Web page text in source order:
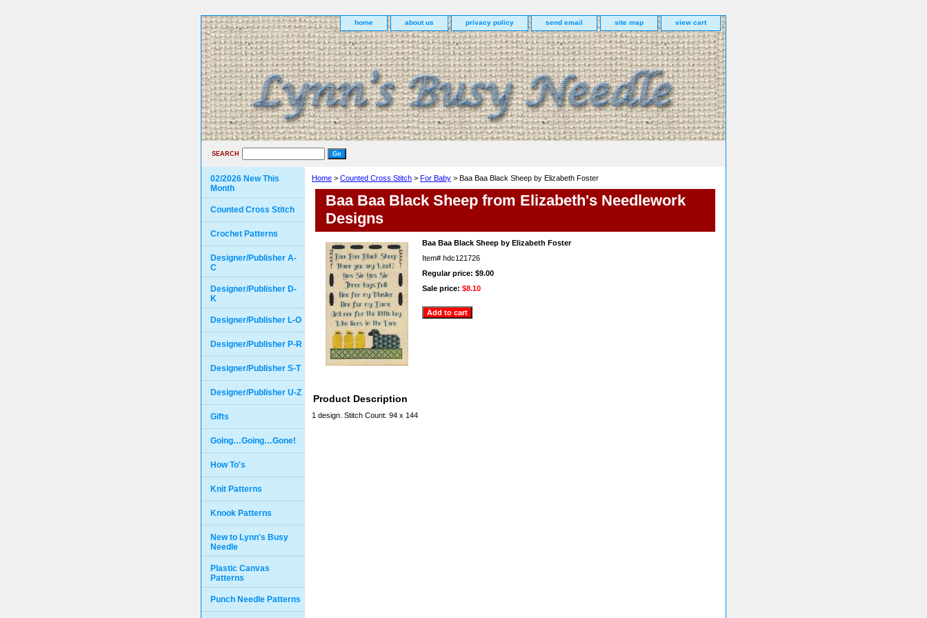
home about us privacy policy send email site map view cart
SEARCH
Home > Counted Cross Stitch > For Baby > Baa Baa Black Sheep by Elizabeth Foster
Baa Baa Black Sheep from Elizabeth's Needlework
Designs
Baa Baa Black Sheep by Elizabeth Foster
Item# hdc121726
Regular price: $9.00
Sale price: $8.10
Product Description
1 design. Stitch Count: 94 x 144
02/2026 New This
Month
Counted Cross Stitch
Crochet Patterns
Designer/Publisher A-
C
Designer/Publisher D-
K
Designer/Publisher L-O
Designer/Publisher P-R
Designer/Publisher S-T
Designer/Publisher U-Z
Gifts
Going…Going…Gone!
How To's
Knit Patterns
Knook Patterns
New to Lynn's Busy
Needle
Plastic Canvas
Patterns
Punch Needle Patterns